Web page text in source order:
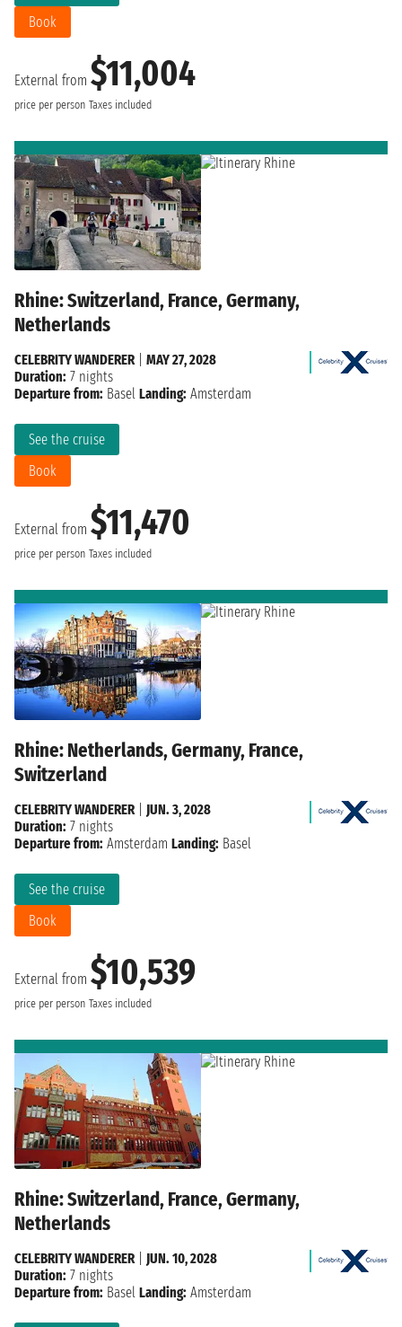
External from $11,004
price per person Taxes included
Book
Rhine: Switzerland, France, Germany,
Netherlands
External from $11,470
price per person Taxes included
See the cruise
Book
CELEBRITY WANDERER| MAY 27, 2028
Duration: 7 nights
Departure from: Basel Landing: Amsterdam
Rhine: Netherlands, Germany, France,
Switzerland
External from $10,539
price per person Taxes included
See the cruise
Book
CELEBRITY WANDERER
JUN. 3, 2028
Duration: 7 nights
Departure from: Amsterdam Landing: Basel
Rhine: Switzerland, France, Germany,
Netherlands
CELEBRITY WANDERER| JUN. 10, 2028
Duration: 7 nights
Departure from: Basel Landing: Amsterdam